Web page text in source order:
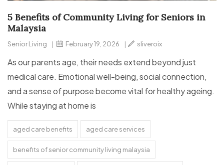
5 Benefits of Community Living for Seniors in
Malaysia
Senior Living | February 19, 2026 | sliveroix
As our parents age, their needs extend beyond just
medical care. Emotional well-being, social connection,
and a sense of purpose become vital for healthy ageing.
While staying at home is
aged care benefits aged care services
benefits of senior community living malaysia